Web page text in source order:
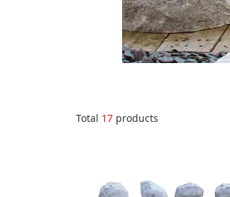
Total 17 products